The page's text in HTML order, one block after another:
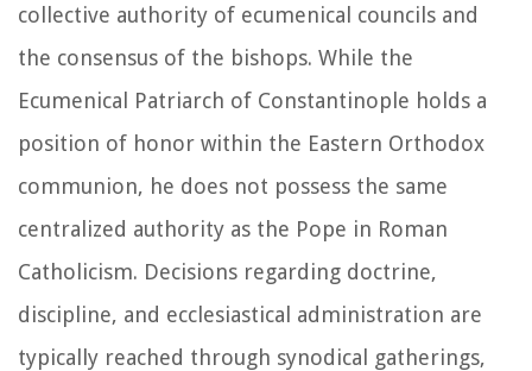
collective authority of ecumenical councils and
the consensus of the bishops. While the
Ecumenical Patriarch of Constantinople holds a
position of honor within the Eastern Orthodox
communion, he does not possess the same
centralized authority as the Pope in Roman
Catholicism. Decisions regarding doctrine,
discipline, and ecclesiastical administration are
typically reached through synodical gatherings,